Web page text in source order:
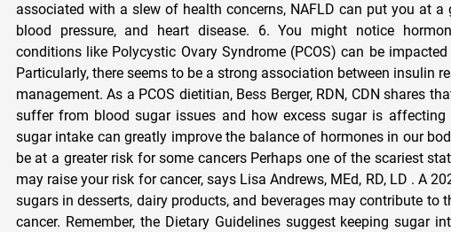
associated with a slew of health concerns, NAFLD can put you at a
blood pressure, and heart disease. 6. You might notice
conditions like Polycystic Ovary Syndrome (PCOS) can be
Particularly, there seems to be a strong association between insulin
management. As a PCOS dietitian, Bess Berger, RDN, CDN shares
suffer from blood sugar issues and how excess sugar is affecting
sugar intake can greatly improve the balance of hormones in our
be at a greater risk for some cancers Perhaps one of the scariest
may raise your risk for cancer, says Lisa Andrews, MEd, RD, LD . A
sugars in desserts, dairy products, and beverages may contribute to
cancer. Remember, the Dietary Guidelines suggest keeping sugar